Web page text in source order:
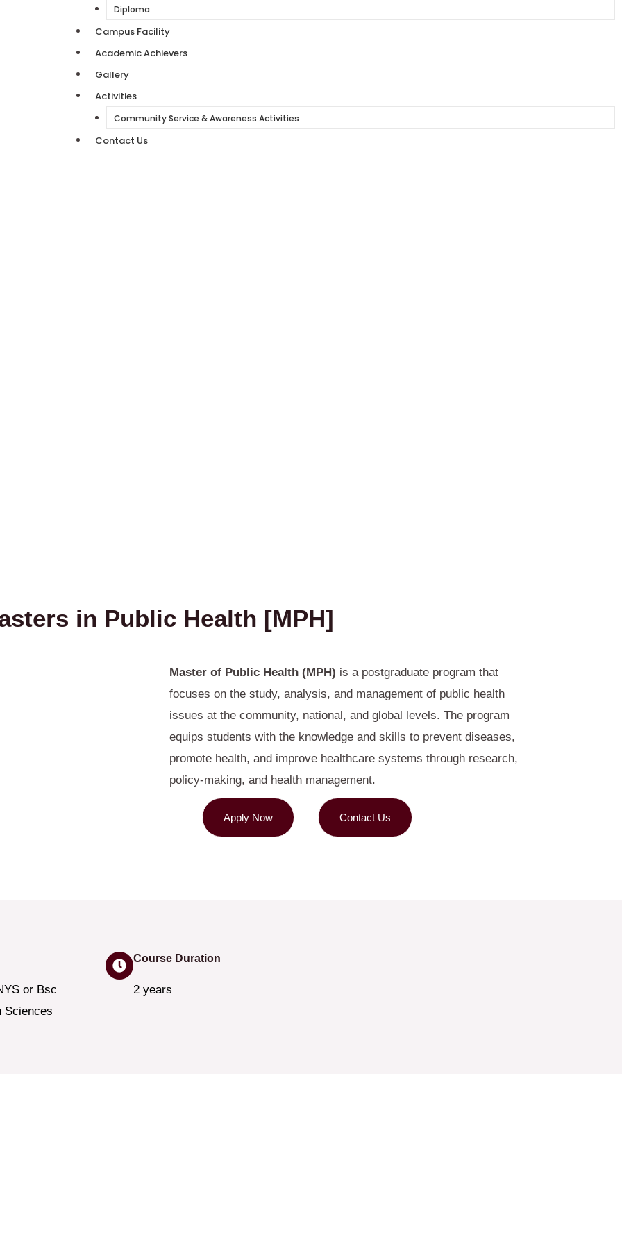
Diploma
Campus Facility
Academic Achievers
Gallery
Activities
Community Service & Awareness Activities
Contact Us
in Public Health [MPH]
Master of Public Health (MPH) is a postgraduate program that
focuses on the study, analysis, and management of public health
issues at the community, national, and global levels. The program
equips students with the knowledge and skills to prevent diseases,
promote health, and improve healthcare systems through research,
policy-making, and health management.
Apply Now Contact Us
or Bsc
Sciences
Course Duration
2 years